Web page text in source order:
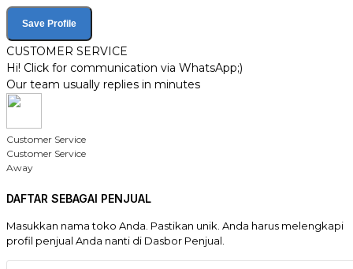
Save Profile
CUSTOMER SERVICE
Hi! Click for communication via WhatsApp;)
Our team usually replies in minutes
Customer Service
Customer Service
Away
DAFTAR SEBAGAI PENJUAL
Masukkan nama toko Anda. Pastikan unik. Anda harus melengkapi
profil penjual Anda nanti di Dasbor Penjual.